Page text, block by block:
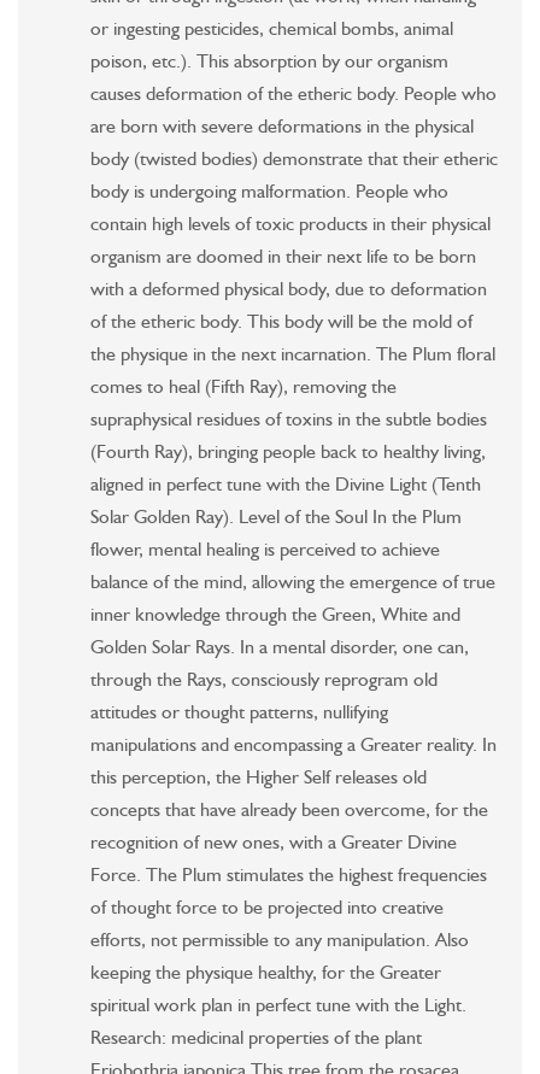
or ingesting pesticides, chemical bombs, animal
poison, etc.). This absorption by our organism
causes deformation of the etheric body. People who
are born with severe deformations in the physical
body (twisted bodies) demonstrate that their etheric
body is undergoing malformation. People who
contain high levels of toxic products in their physical
organism are doomed in their next life to be born
with a deformed physical body, due to deformation
of the etheric body. This body will be the mold of
the physique in the next incarnation. The Plum floral
comes to heal (Fifth Ray), removing the
supraphysical residues of toxins in the subtle bodies
(Fourth Ray), bringing people back to healthy living,
aligned in perfect tune with the Divine Light (Tenth
Solar Golden Ray). Level of the Soul In the Plum
flower, mental healing is perceived to achieve
balance of the mind, allowing the emergence of true
inner knowledge through the Green, White and
Golden Solar Rays. In a mental disorder, one can,
through the Rays, consciously reprogram old
attitudes or thought patterns, nullifying
manipulations and encompassing a Greater reality. In
this perception, the Higher Self releases old
concepts that have already been overcome, for the
recognition of new ones, with a Greater Divine
Force. The Plum stimulates the highest frequencies
of thought force to be projected into creative
efforts, not permissible to any manipulation. Also
keeping the physique healthy, for the Greater
spiritual work plan in perfect tune with the Light.
Research: medicinal properties of the plant